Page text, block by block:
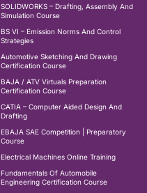
SOLIDWORKS – Drafting, Assembly And
Simulation Course
BS VI – Emission Norms And Control
Strategies
Automotive Sketching And Drawing
Certification Course
BAJA / ATV Virtuals Preparation
Certification Course
CATIA – Computer Aided Design And
Drafting
EBAJA SAE Competition | Preparatory
Course
Electrical Machines Online Training
Fundamentals Of Automobile
Engineering Certification Course